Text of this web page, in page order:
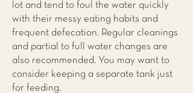
lot and tend to foul the water quickly
with their messy eating habits and
frequent defecation. Regular cleanings
and partial to full water changes are
also recommended. You may want to
consider keeping a separate tank just
for feeding.